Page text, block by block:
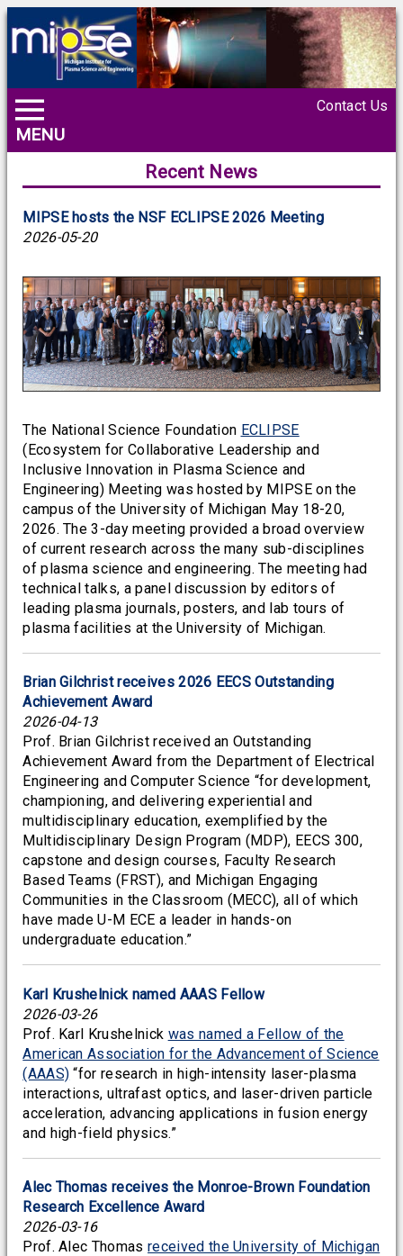
MENU
Contact Us
Recent News
MIPSE hosts the NSF ECLIPSE 2026 Meeting
2026-05-20
The National Science Foundation ECLIPSE
(Ecosystem for Collaborative Leadership and
Inclusive Innovation in Plasma Science and
Engineering) Meeting was hosted by MIPSE on the
campus of the University of Michigan May 18-20,
2026. The 3-day meeting provided a broad overview
of current research across the many sub-disciplines
of plasma science and engineering. The meeting had
technical talks, a panel discussion by editors of
leading plasma journals, posters, and lab tours of
plasma facilities at the University of Michigan.
Brian Gilchrist receives 2026 EECS Outstanding
Achievement Award
2026-04-13
Prof. Brian Gilchrist received an Outstanding
Achievement Award from the Department of Electrical
Engineering and Computer Science “for development,
championing, and delivering experiential and
multidisciplinary education, exemplified by the
Multidisciplinary Design Program (MDP), EECS 300,
capstone and design courses, Faculty Research
Based Teams (FRST), and Michigan Engaging
Communities in the Classroom (MECC), all of which
have made U-M ECE a leader in hands-on
undergraduate education.”
Karl Krushelnick named AAAS Fellow
2026-03-26
Prof. Karl Krushelnick was named a Fellow of the
American Association for the Advancement of Science
(AAAS) “for research in high-intensity laser-plasma
interactions, ultrafast optics, and laser-driven particle
acceleration, advancing applications in fusion energy
and high-field physics.”
Alec Thomas receives the Monroe-Brown Foundation
Research Excellence Award
2026-03-16
Prof. Alec Thomasreceived the University of Michigan